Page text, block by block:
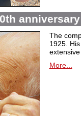
The
1925.
extensive
More...